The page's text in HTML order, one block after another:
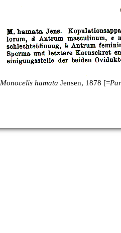
Monocelis hamata Jensen, 1878 [=